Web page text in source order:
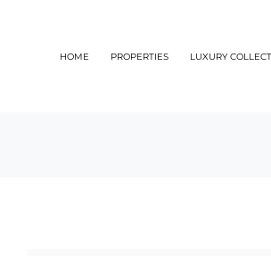
HOME PROPERTIES LUXURY